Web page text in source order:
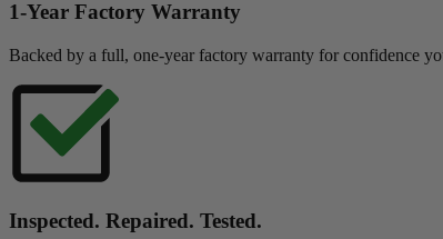
1-Year Factory Warranty
Backed by a full, one-year factory warranty for confidence
Inspected. Repaired. Tested.